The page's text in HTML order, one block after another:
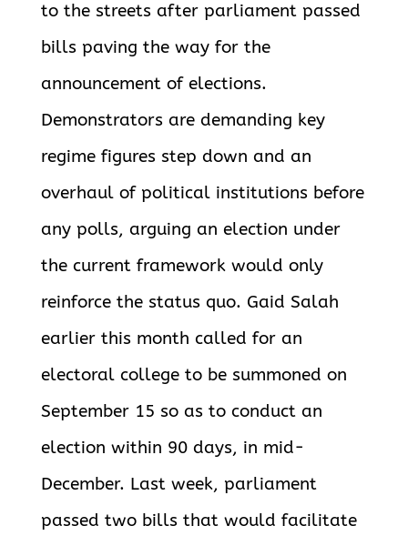
to the streets after parliament passed
bills paving the way for the
announcement of elections.
Demonstrators are demanding key
regime figures step down and an
overhaul of political institutions before
any polls, arguing an election under
the current framework would only
reinforce the status quo. Gaid Salah
earlier this month called for an
electoral college to be summoned on
September 15 so as to conduct an
election within 90 days, in mid-
December. Last week, parliament
passed two bills that would facilitate